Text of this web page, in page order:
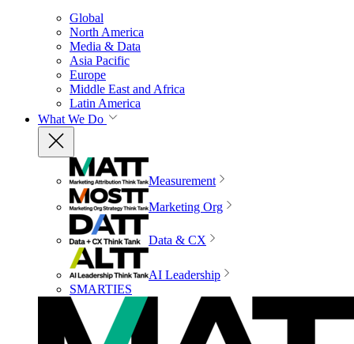
Global
North America
Media & Data
Asia Pacific
Europe
Middle East and Africa
Latin America
What We Do
Measurement
Marketing Org
Data & CX
AI Leadership
SMARTIES